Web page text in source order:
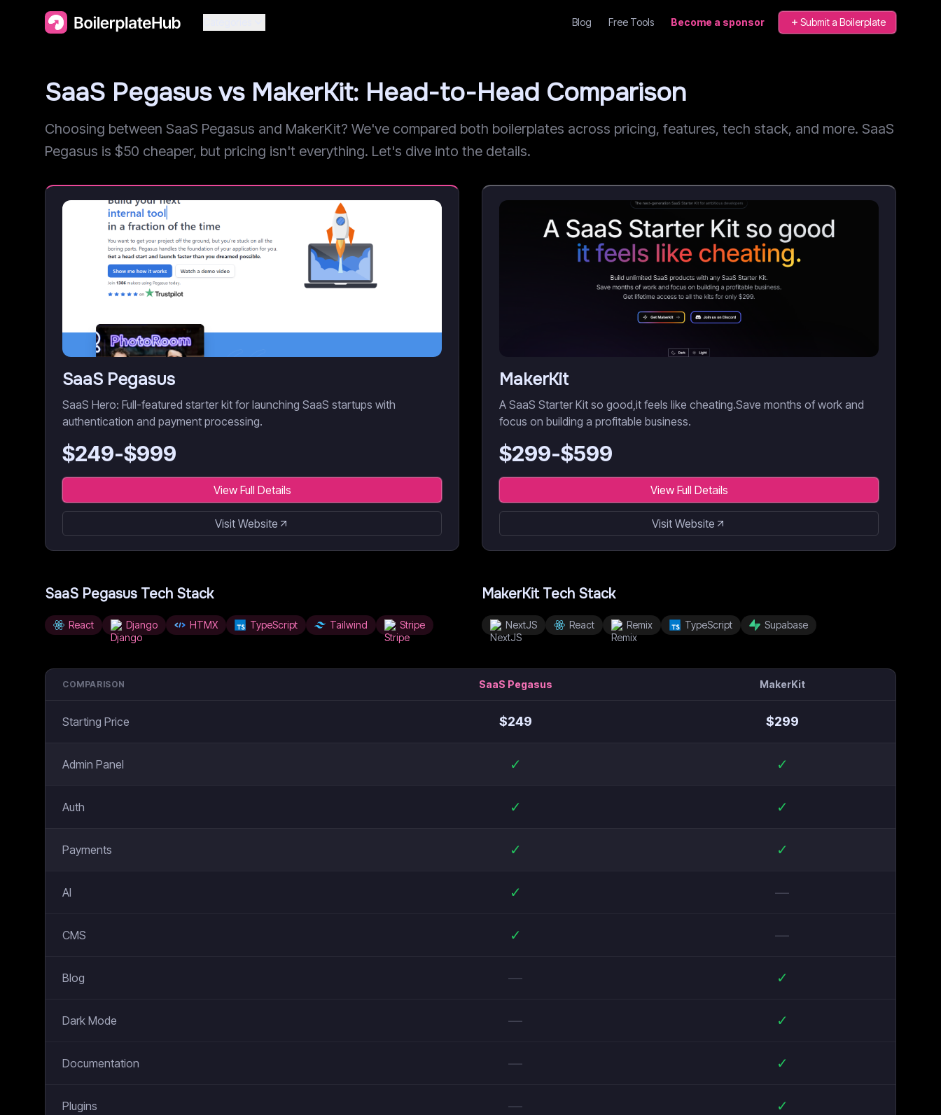
Blog Free Tools Become a sponsor Submit a Boilerplate
SaaS Pegasus vs MakerKit: Head-to-Head Comparison
Choosing between SaaS Pegasus and MakerKit? We've compared both boilerplates across pricing, features, tech stack, and more. SaaS
Pegasus is $50 cheaper, but pricing isn't everything. Let's dive into the details.
SaaS Pegasus
SaaS Hero: Full-featured starter kit for launching SaaS startups with
authentication and payment processing.
$249-$999
View Full Details
Visit Website
MakerKit
A SaaS Starter Kit so good,it feels like cheating.Save months of work and
focus on building a profitable business.
$299-$599
View Full Details
Visit Website
SaaS Pegasus Tech Stack
React Django HTMX TypeScript Tailwind Stripe
MakerKitTech Stack
NextJS React Remix TypeScript Supabase
COMPARISON SaaS Pegasus MakerKit
Starting Price $249 $299
Admin Panel ✓ ✓
Auth ✓ ✓
Payments ✓ ✓
AI ✓ —
CMS ✓ —
Blog — ✓
Dark Mode — ✓
Documentation — ✓
Plugins — ✓